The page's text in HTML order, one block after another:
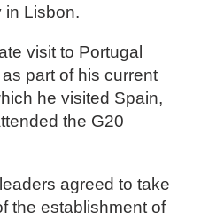
in Lisbon.
visit to Portugal
part of his current
he visited Spain,
the G20
agreed to take
the establishment of